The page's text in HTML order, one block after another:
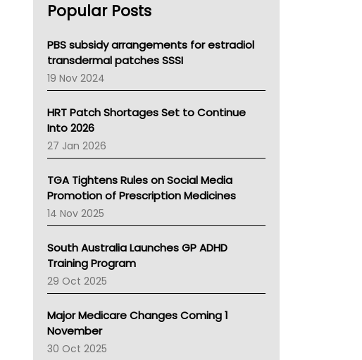
NSW Health
Victoria Health
Tasmania News
Western Australia
SA Health
NT HEALTH
Pharmacy Board Of Ahpra
National Asthma Council
NT
AMA
NACCHO
BCNA
Australian College Of Nurse Practitioners
LFA
Palliative Care
Primary Health Network
Children's Health Queenland
Kidney Health
CHF
Popular Posts
PBS subsidy arrangements for estradiol
transdermal patches SSSI
19 Nov 2024
HRT Patch Shortages Set to Continue
Into 2026
27 Jan 2026
TGA Tightens Rules on Social Media
Promotion of Prescription Medicines
14 Nov 2025
South Australia Launches GP ADHD
Training Program
29 Oct 2025
Major Medicare Changes Coming 1
November
30 Oct 2025